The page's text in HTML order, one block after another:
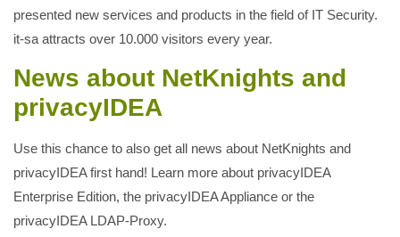
presented new services and products in the field of IT Security.
it-sa attracts over 10.000 visitors every year.
News about NetKnights and
privacyIDEA
Use this chance to also get all news about NetKnights and
privacyIDEA first hand! Learn more about privacyIDEA
Enterprise Edition, the privacyIDEA Appliance or the
privacyIDEA LDAP-Proxy.